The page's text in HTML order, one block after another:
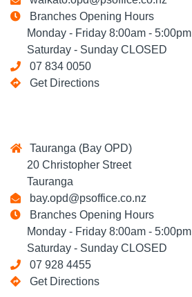
Branches Opening Hours
Monday - Friday 8:00am - 5:00pm
Saturday - Sunday CLOSED
07 834 0050
Get Directions
Tauranga (Bay OPD)
20 Christopher Street
Tauranga
bay.opd@psoffice.co.nz
Branches Opening Hours
Monday - Friday 8:00am - 5:00pm
Saturday - Sunday CLOSED
07 928 4455
Get Directions